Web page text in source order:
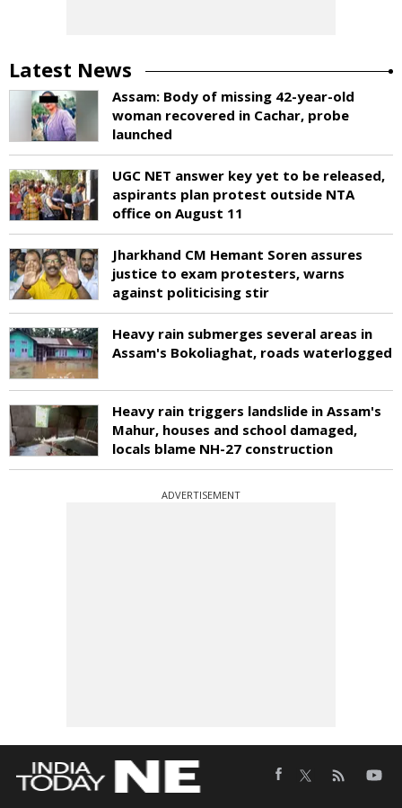
Latest News
Assam: Body of missing 42-year-old
woman recovered in Cachar, probe
launched
UGC NET answer key yet to be released,
aspirants plan protest outside NTA
office on August 11
Jharkhand CM Hemant Soren assures
justice to exam protesters, warns
against politicising stir
Heavy rain submerges several areas in
Assam's Bokoliaghat, roads waterlogged
Heavy rain triggers landslide in Assam's
Mahur, houses and school damaged,
locals blame NH-27 construction
ADVERTISEMENT